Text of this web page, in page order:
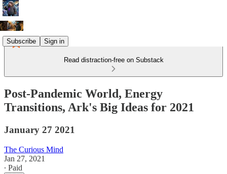
Subscribe Sign in
Read distraction-free on Substack
Post-Pandemic World, Energy
Transitions, Ark's Big Ideas for 2021
January 27 2021
The Curious Mind
Jan 27, 2021
∙ Paid